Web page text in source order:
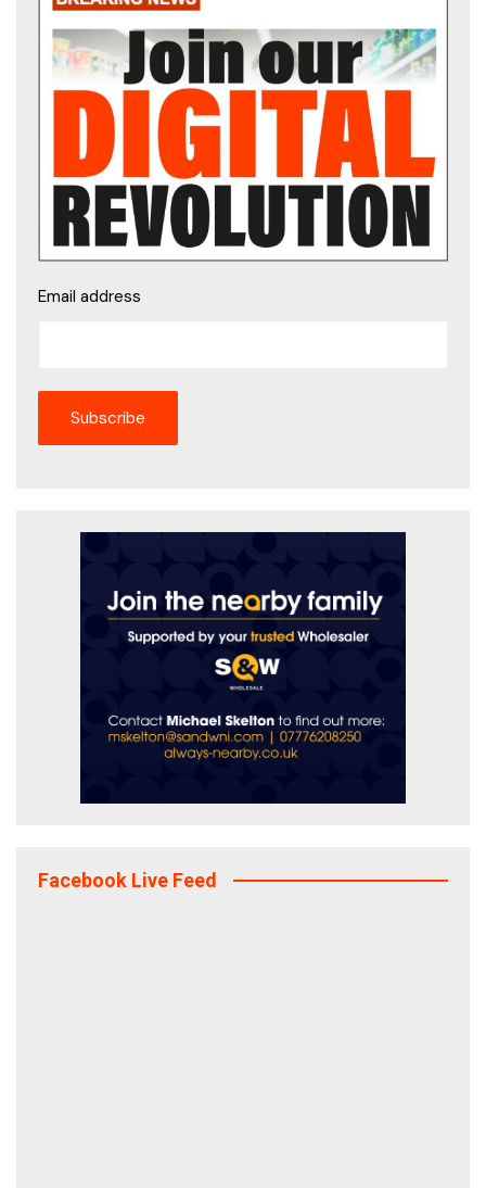
Email address
Facebook Live Feed